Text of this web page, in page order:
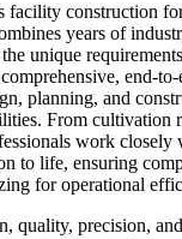
facility construction
years of
unique
end-
planning, and
From cultivation
work
to life, ensuring
for operational
quality, precision,